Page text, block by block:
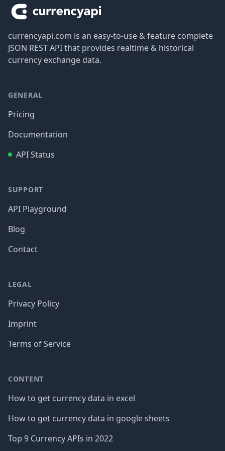
currencyapi.com is an easy-to-use & feature complete
JSON REST API that provides realtime & historical
currency exchange data.
GENERAL
Pricing
Documentation
API Status
SUPPORT
API Playground
Blog
Contact
LEGAL
Privacy Policy
Imprint
Terms of Service
CONTENT
How to get currency data in excel
How to get currency data in google sheets
Top 9 Currency APIs in 2022